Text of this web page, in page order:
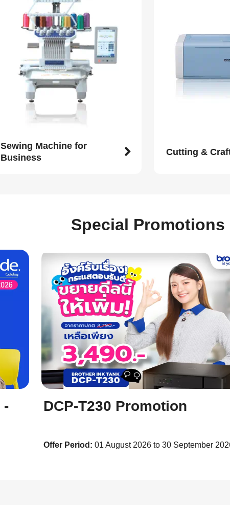
Sewing Machine for
Business
Cutting &
Special Promotions
DCP-T230 Promotion
Offer Period: 01 August 2026 to 30 September